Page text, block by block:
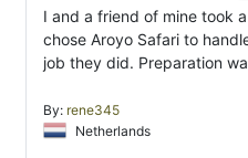
I and a friend of mine took
chose Aroyo Safari to
job they did. Preparation
By: rene345
Netherlands